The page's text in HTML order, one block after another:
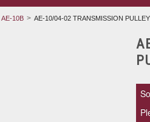
AE-10B AE-10/04-02 TRANSMISSION